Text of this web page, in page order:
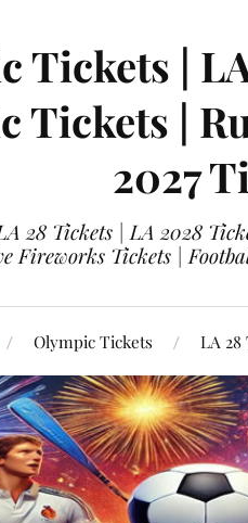
Tickets |
Tickets |
2027
28 Tickets | LA 2028
Fireworks Tickets |
Olympic Tickets LA 28